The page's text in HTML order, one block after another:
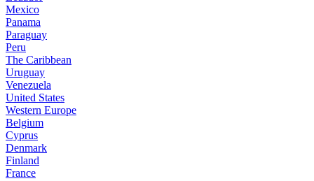
Mexico
Panama
Paraguay
Peru
The Caribbean
Uruguay
Venezuela
United States
Western Europe
Belgium
Cyprus
Denmark
Finland
France